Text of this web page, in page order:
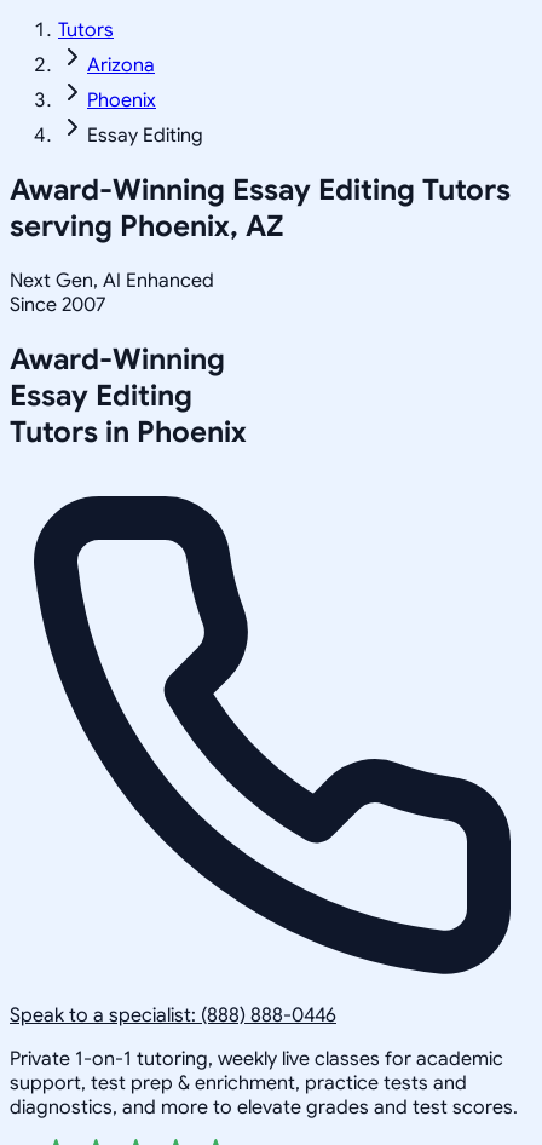
Tutors
Arizona
Phoenix
Essay Editing
Award-Winning Essay Editing Tutors
serving Phoenix, AZ
Next Gen, AI Enhanced
Since 2007
Award-Winning
Essay Editing
Tutors in Phoenix
Speak to a specialist: (888) 888-0446
Private 1-on-1 tutoring, weekly live classes for academic
support, test prep & enrichment, practice tests and
diagnostics, and more to elevate grades and test scores.